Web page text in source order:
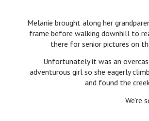
Melanie brought along her
frame before walking downhill to
there for senior pictures on
Unfortunately it was an
adventurous girl so she eagerly
and found the